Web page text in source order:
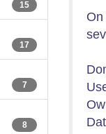
15
17
7
8